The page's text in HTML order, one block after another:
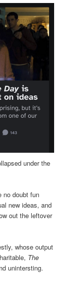
under the
no doubt fun
new ideas, and
out the leftover
whose output
The
unintersting.